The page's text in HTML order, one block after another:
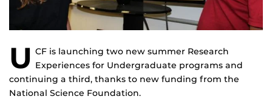
U CF is launching two new summer Research
Experiences for Undergraduate programs and
continuing a third, thanks to new funding from the
National Science Foundation.